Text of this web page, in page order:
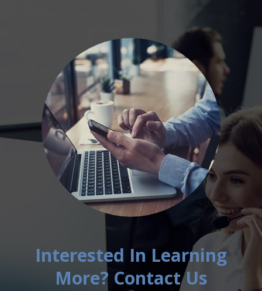
Interested In Learning
More? Contact Us